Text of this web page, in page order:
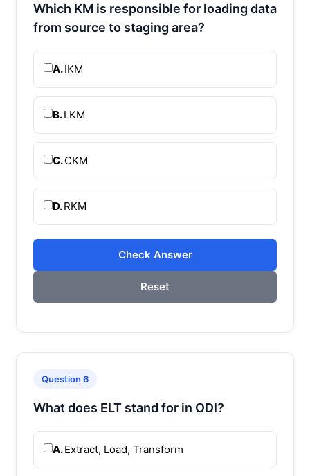
Which KM is responsible for loading data
from source to staging area?
A.IKM
B.LKM
C.CKM
D.RKM
Check Answer
Reset
Question 6
What does ELT stand for in ODI?
A.Extract, Load, Transform